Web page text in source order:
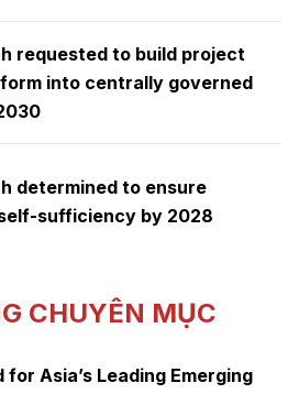
requested to build project
into centrally governed
determined to ensure
sufficiency by 2028
CHUYÊN MỤC
Asia’s Leading Emerging